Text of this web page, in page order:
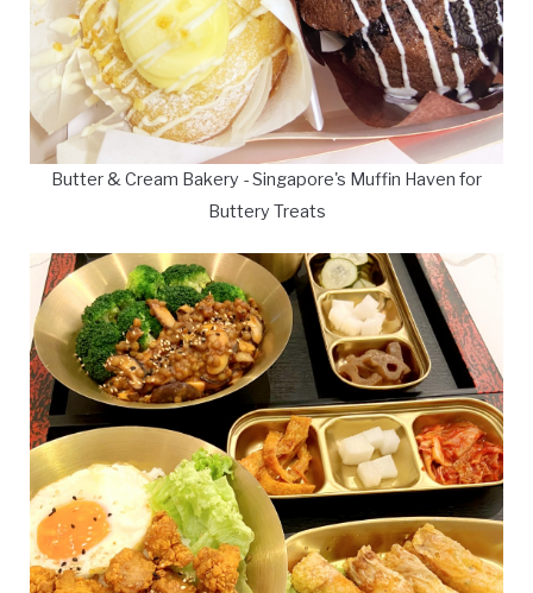
Butter & Cream Bakery - Singapore's Muffin Haven for
Buttery Treats